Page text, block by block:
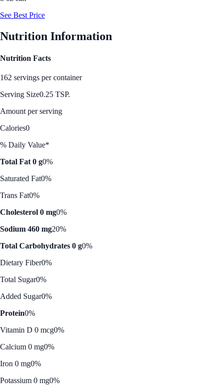
See Best Price
Nutrition Information
Nutrition Facts
162 servings per container
Serving Size0.25 TSP.
Amount per serving
Calories0
% Daily Value*
Total Fat 0 g0%
Saturated Fat0%
Trans Fat0%
Cholesterol 0 mg0%
Sodium 460 mg20%
Total Carbohydrates 0 g0%
Dietary Fiber0%
Total Sugar0%
Added Sugar0%
Protein0%
Vitamin D 0 mcg0%
Calcium 0 mg0%
Iron 0 mg0%
Potassium 0 mg0%